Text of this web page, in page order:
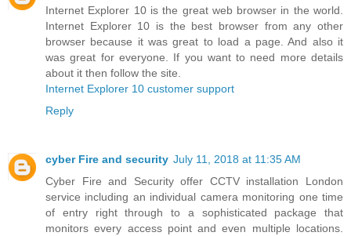
Internet Explorer 10 is the great web browser in the world.
Internet Explorer 10 is the best browser from any other
browser because it was great to load a page. And also it
was great for everyone. If you want to need more details
about it then follow the site.
Internet Explorer 10 customer support
Reply
cyber Fire and security July 11, 2018 at 11:35 AM
Cyber Fire and Security offer CCTV installation London
service including an individual camera monitoring one time
of entry right through to a sophisticated package that
monitors every access point and even multiple locations.